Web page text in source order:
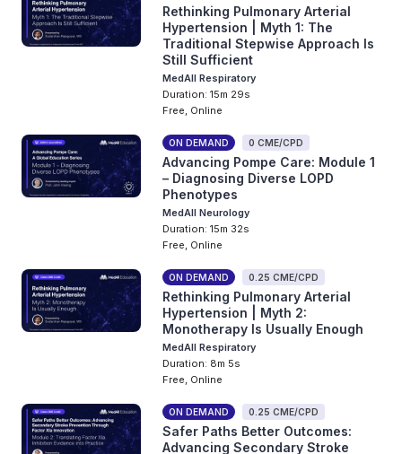
Rethinking Pulmonary Arterial
Hypertension | Myth 1: The
Traditional Stepwise Approach Is
Still Sufficient
MedAll Respiratory
Duration: 15m 29s
Free, Online
ON DEMAND 0 CME/CPD
Advancing Pompe Care: Module 1
– Diagnosing Diverse LOPD
Phenotypes
MedAll Neurology
Duration: 15m 32s
Free, Online
ON DEMAND 0.25 CME/CPD
Rethinking Pulmonary Arterial
Hypertension | Myth 2:
Monotherapy Is Usually Enough
MedAll Respiratory
Duration: 8m 5s
Free, Online
ON DEMAND 0.25 CME/CPD
Safer Paths Better Outcomes:
Advancing Secondary Stroke